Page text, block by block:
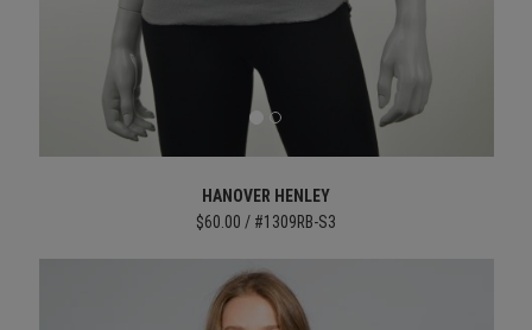
HANOVER HENLEY
$60.00 / #1309RB-S3